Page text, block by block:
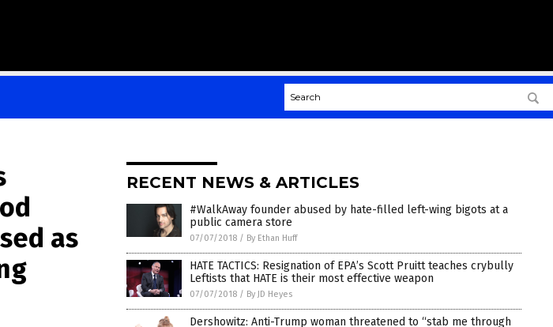
as
RECENT NEWS & ARTICLES
#WalkAway founder abused by hate-filled left-wing bigots at a
public camera store
07/07/2018 / By Ethan Huff
HATE TACTICS: Resignation of EPA’s Scott Pruitt teaches crybully
Leftists that HATE is their most effective weapon
07/07/2018 / By JD Heyes
Dershowitz: Anti-Trump woman threatened to “stab me through